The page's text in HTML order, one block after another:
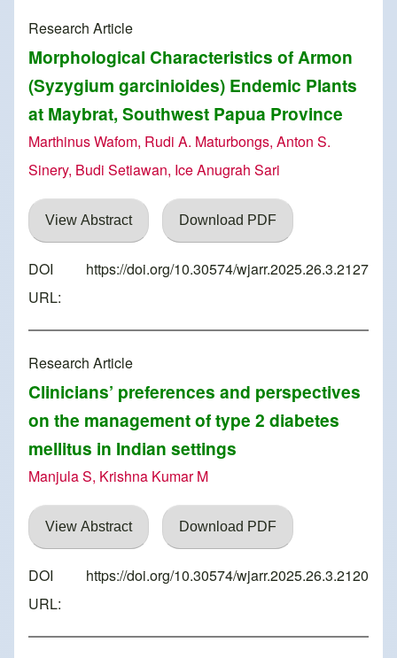
Research Article
Morphological Characteristics of Armon
(Syzygium garcinioides) Endemic Plants
at Maybrat, Southwest Papua Province
Marthinus Wafom, Rudi A. Maturbongs, Anton S.
Sinery, Budi Setiawan, Ice Anugrah Sari
View Abstract Download PDF
DOI
URL:
https://doi.org/10.30574/wjarr.2025.26.3.2127
Research Article
Clinicians’ preferences and perspectives
on the management of type 2 diabetes
mellitus in Indian settings
Manjula S, Krishna Kumar M
View Abstract Download PDF
DOI
URL:
https://doi.org/10.30574/wjarr.2025.26.3.2120